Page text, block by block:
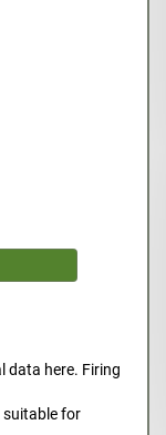
data here. Firing
suitable for